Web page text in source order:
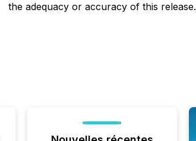
the adequacy or accuracy of this release.